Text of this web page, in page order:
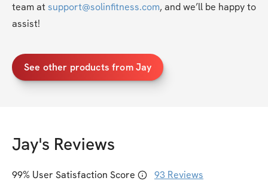
team at support@solinfitness.com, and we’ll be happy to
assist!
See other products from Jay
Jay's Reviews
99% User Satisfaction Score 93 Reviews